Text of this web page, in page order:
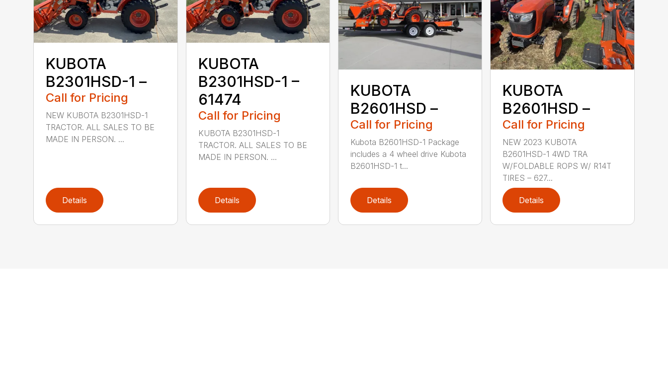
KUBOTA
B2301HSD-1 –
Call for Pricing
NEW KUBOTA B2301HSD-1
TRACTOR. ALL SALES TO BE
MADE IN PERSON. ...
Details
KUBOTA
B2301HSD-1 –
61474
Call for Pricing
KUBOTA B2301HSD-1
TRACTOR. ALL SALES TO BE
MADE IN PERSON. ...
Details
KUBOTA
B2601HSD –
Call for Pricing
Kubota B2601HSD-1 Package
includes a 4 wheel drive Kubota
B2601HSD-1 t...
Details
KUBOTA
B2601HSD –
Call for Pricing
NEW 2023 KUBOTA
B2601HSD-1 4WD TRA
W/FOLDABLE ROPS W/ R14T
TIRES – 627...
Details